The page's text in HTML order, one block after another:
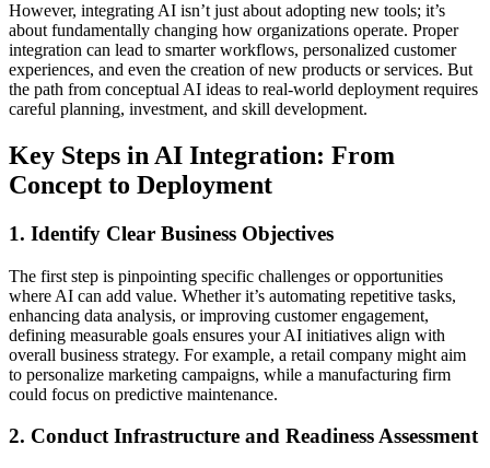
However, integrating AI isn’t just about adopting new tools; it’s
about fundamentally changing how organizations operate. Proper
integration can lead to smarter workflows, personalized customer
experiences, and even the creation of new products or services. But
the path from conceptual AI ideas to real-world deployment requires
careful planning, investment, and skill development.
Key Steps in AI Integration: From
Concept to Deployment
1. Identify Clear Business Objectives
The first step is pinpointing specific challenges or opportunities
where AI can add value. Whether it’s automating repetitive tasks,
enhancing data analysis, or improving customer engagement,
defining measurable goals ensures your AI initiatives align with
overall business strategy. For example, a retail company might aim
to personalize marketing campaigns, while a manufacturing firm
could focus on predictive maintenance.
2. Conduct Infrastructure and Readiness Assessment